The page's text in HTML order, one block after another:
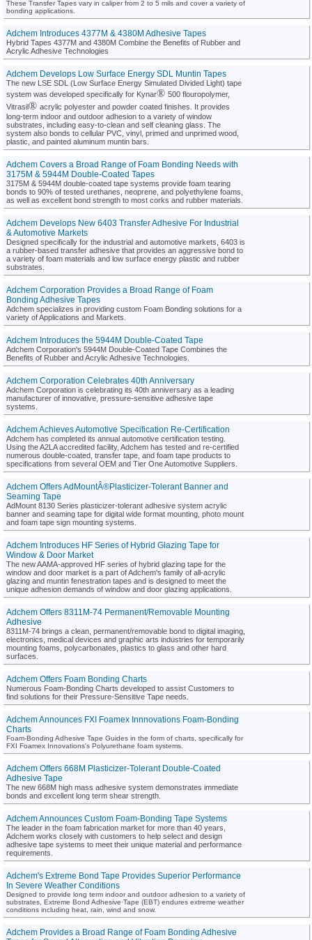
These Transfer Tapes vary in caliper from 2 to 5 mils and cover a variety of
bonding applications.
Adchem Introduces 4377M & 4380M Adhesive Tapes
Hybrid Tapes 4377M and 4380M Combine the Benefits of Rubber and
Acrylic Adhesive Technologies
Adchem Develops Low Surface Energy SDL Muntin Tapes
The new LSE SDL (Low Surface Energy Simulated Divided Light) tape
system was developed specifically for Kynar®500 flouropolymer,
Vitrasil®acrylic polyester and powder coated finishes. It provides
long-term indoor and outdoor adhesion to a variety of window
substrates, including easy-to-clean and self cleaning glass. The
system also bonds to cellular PVC, vinyl, primed and unprimed wood,
plastic, and painted aluminum muntin bars.
Adchem Covers a Broad Range of Foam Bonding Needs with
3175M & 5944M Double-Coated Tapes
3175M & 5944M double-coated tape systems provide foam tearing
bonds to 90% of tested urethanes, neoprene, and polyethylene foams,
as well as excellent bond strength to most corks and rubber materials.
Adchem Develops New 6403 Transfer Adhesive For Industrial
& Automotive Markets
Designed specifically for the industrial and automotive markets, 6403 is
a rubber-based transfer adhesive that provides an aggressive bond to
a variety of foam materials and low surface energy plastic and rubber
substrates.
Adchem Corporation Provides a Broad Range of Foam
Bonding Adhesive Tapes
Adchem specializes in providing custom Foam Bonding solutions for a
variety of Applications and Markets.
Adchem Introduces the 5944M Double-Coated Tape
Adchem Corporation's 5944M Double-Coated Tape Combines the
Benefits of Rubber and Acrylic Adhesive Technologies.
Adchem Corporation Celebrates 40th Anniversary
Adchem Corporation is celebrating its 40th anniversary as a leading
manufacturer of innovative, pressure-sensitive adhesive tape
systems.
Adchem Achieves Automotive Specification Re-Certification
Adchem has completed its annual automotive certification testing.
Using the A2LA accredited facility, Adchem has tested and re-certified
numerous double-coated, transfer tape, and foam tape products to
specifications from several OEM and Tier One Automotive Suppliers.
Adchem Offers AdMountÂ®Plasticizer-Tolerant Banner and
Seaming Tape
AdMount 8130 Series plasticizer-tolerant adhesive system acrylic
banner and seaming tape for digital wide format mounting, photo mount
and foam tape sign mounting systems.
Adchem Introduces HF Series of Hybrid Glazing Tape for
Window & Door Market
The new AAMA-approved HF series of hybrid glazing tape for the
window and door market is a part of Adchem's family of all-acrylic
glazing and muntin fenestration tapes and is designed to meet the
unique adhesion demands of window and door glazing applications.
Adchem Offers 8311M-74 Permanent/Removable Mounting
Adhesive
8311M-74 brings a clean, permanent/removable bond to digital imaging,
electronics, medical devices and graphic arts industries for temporarily
mounting foams, polycarbonates, plastics to glass and other hard
surfaces.
Adchem Offers Foam Bonding Charts
Numerous Foam-Bonding Charts developed to assist Customers to
find solutions for their Pressure-Sensitive Tape needs.
Adchem Announces FXI Foamex Innnovations Foam-Bonding
Charts
Foam-Bonding Adhesive Tape Guides in the form of charts, specifically for
FXI Foamex Innovations's Polyurethane foam systems.
Adchem Offers 668M Plasticizer-Tolerant Double-Coated
Adhesive Tape
The new 668M high mass adhesive system demonstrates immediate
bonds and excellent long term shear strength.
Adchem Announces Custom Foam-Bonding Tape Systems
The leader in the foam fabrication market for more than 40 years,
Adchem works closely with customers to help select and design
adhesive tape systems to meet their unique material and performance
requirements.
Adchem's Extreme Bond Tape Provides Superior Performance
In Severe Weather Conditions
Designed to provide long term indoor and outdoor adhesion to a variety of
substrates, Extreme Bond Adhesive Tape (EBT) endures extreme weather
conditions including heat, rain, wind and snow.
Adchem Provides a Broad Range of Foam Bonding Adhesive